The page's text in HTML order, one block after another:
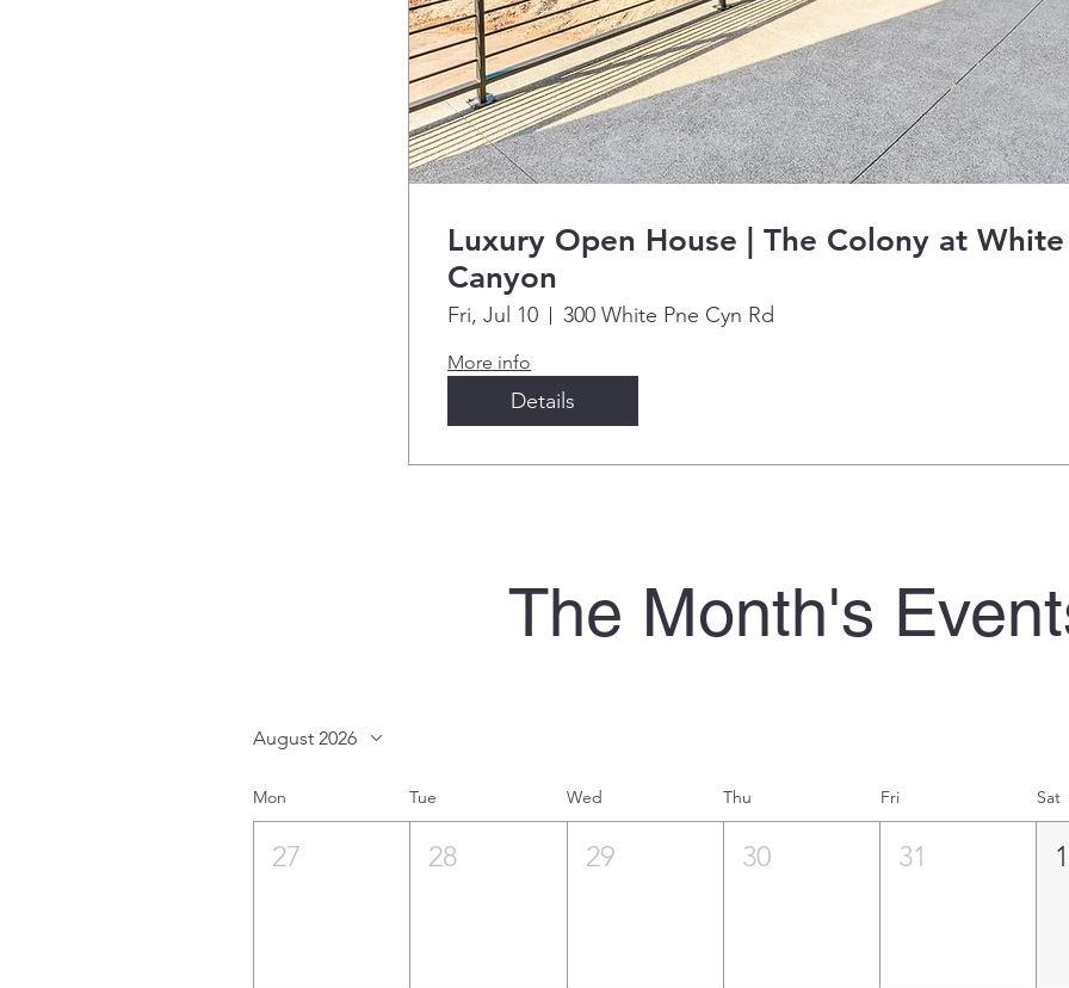
Luxury Open House | The Colony at
Canyon
Fri, Jul 10 300 White Pne Cyn Rd
More info
Details
The Month's
August 2026
Mon Tue Wed Thu Fri Sat
27 28 29 30 31 1